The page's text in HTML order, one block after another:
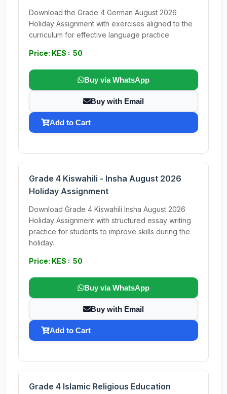
Download the Grade 4 German August 2026
Holiday Assignment with exercises aligned to the
curriculum for effective language practice.
Price: KES : 50
Buy via WhatsApp
Buy with Email
Add to Cart
Grade 4 Kiswahili - Insha August 2026
Holiday Assignment
Download Grade 4 Kiswahili Insha August 2026
Holiday Assignment with structured essay writing
practice for students to improve skills during the
holiday.
Price: KES : 50
Buy via WhatsApp
Buy with Email
Add to Cart
Grade 4 Islamic Religious Education